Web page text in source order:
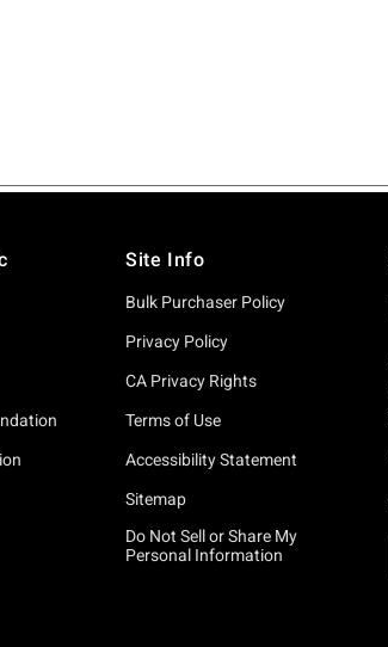
Site Info
Bulk Purchaser Policy
Privacy Policy
CA Privacy Rights
Terms of Use
Accessibility Statement
Sitemap
Do Not Sell or Share My
Personal Information